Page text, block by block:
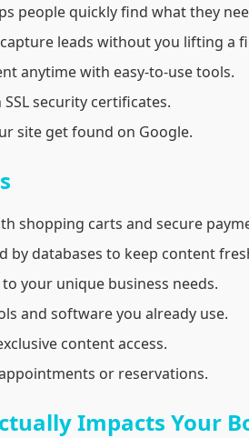
people quickly find what they
leads without you lifting a
anytime with easy-to-use tools.
security certificates.
site get found on Google.
shopping carts and secure
by databases to keep content
your unique business needs.
and software you already use.
content access.
or reservations.
Impacts Your